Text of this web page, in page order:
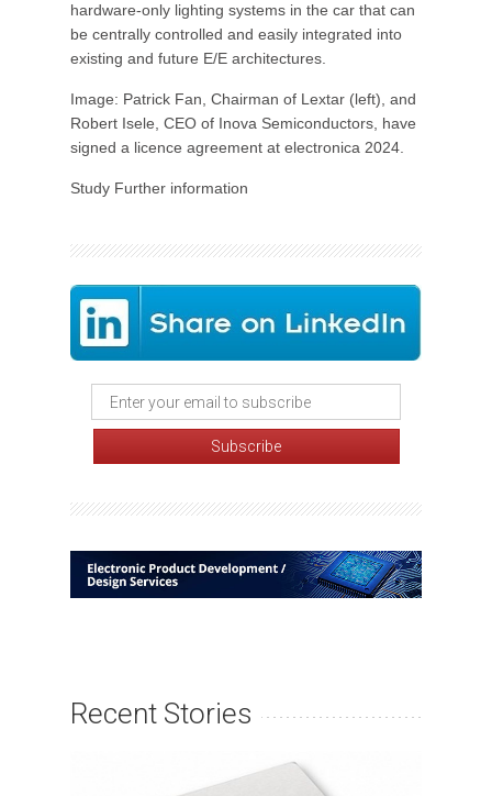
hardware-only lighting systems in the car that can
be centrally controlled and easily integrated into
existing and future E/E architectures.
Image: Patrick Fan, Chairman of Lextar (left), and
Robert Isele, CEO of Inova Semiconductors, have
signed a licence agreement at electronica 2024.
Study Further information
Recent Stories